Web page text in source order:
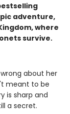
adventure,
where
survive.
about her
meant to be
is sharp and
a secret.